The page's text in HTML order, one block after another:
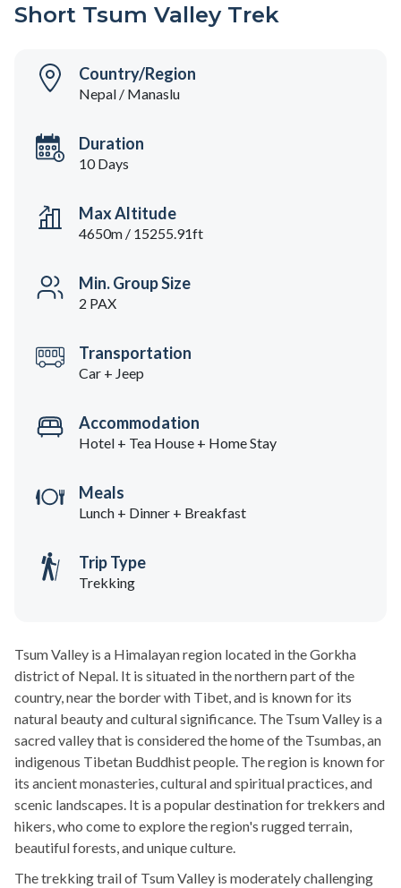
Short Tsum Valley Trek
Country/Region
Nepal / Manaslu
Duration
10 Days
Max Altitude
4650m / 15255.91ft
Min. Group Size
2 PAX
Transportation
Car + Jeep
Accommodation
Hotel + Tea House + Home Stay
Meals
Lunch + Dinner + Breakfast
Trip Type
Trekking
Tsum Valley is a Himalayan region located in the Gorkha
district of Nepal. It is situated in the northern part of the
country, near the border with Tibet, and is known for its
natural beauty and cultural significance. The Tsum Valley is a
sacred valley that is considered the home of the Tsumbas, an
indigenous Tibetan Buddhist people. The region is known for
its ancient monasteries, cultural and spiritual practices, and
scenic landscapes. It is a popular destination for trekkers and
hikers, who come to explore the region's rugged terrain,
beautiful forests, and unique culture.
The trekking trail of Tsum Valley is moderately challenging